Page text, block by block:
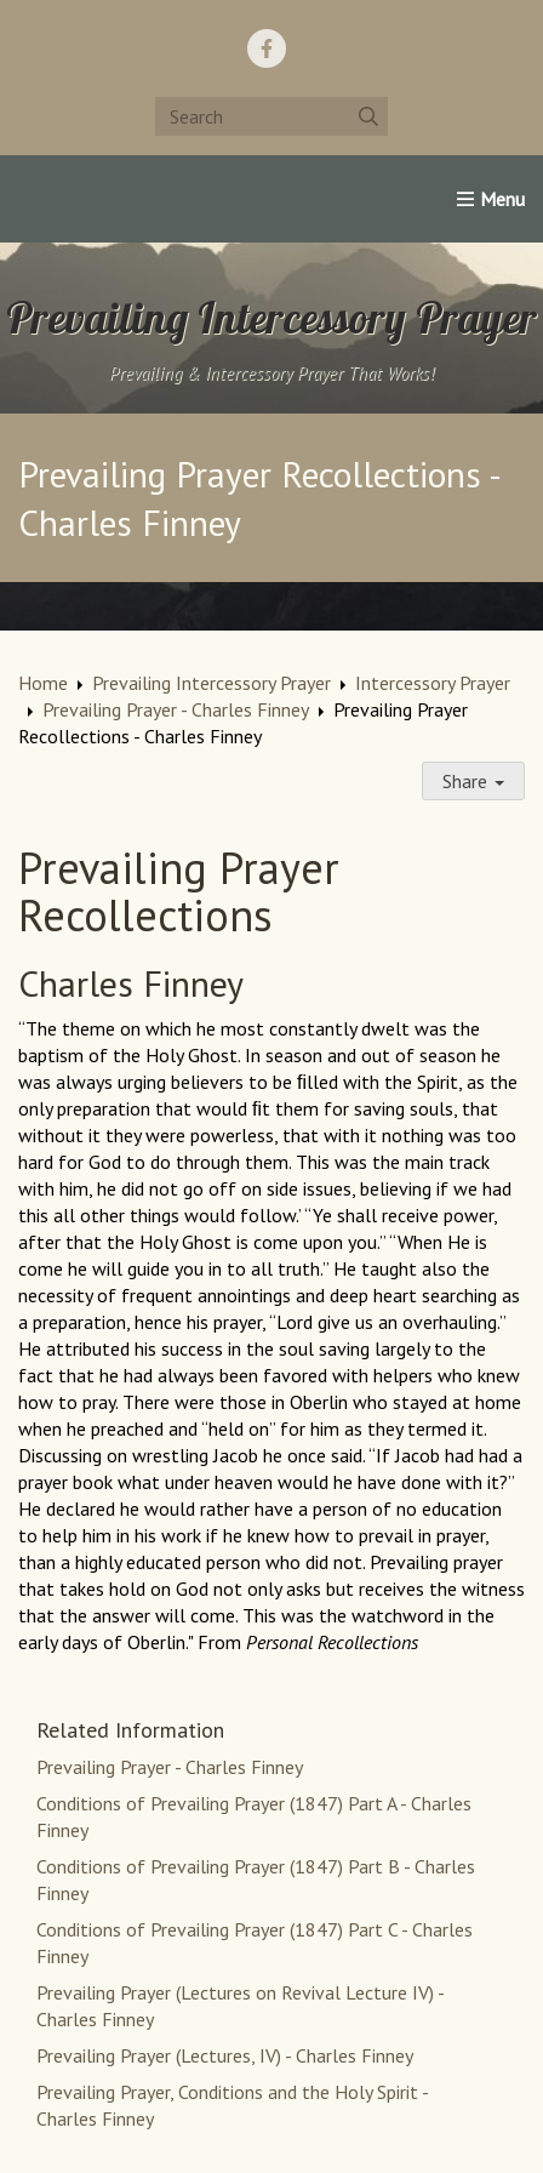
Home Support Us! Contact Us Famous
Prevailing Intercessory Prayer
Prevailing & Intercessory Prayer That Works!
Prevailing Prayer Recollections -
Charles Finney
Home Prevailing Intercessory Prayer
Intercessory Prayer
Prevailing Prayer - Charles Finney
Prevailing Prayer
Recollections - Charles Finney
Share
Prevailing Prayer
Recollections
Charles Finney
“The theme on which he most constantly dwelt was the
baptism of the Holy Ghost. In season and out of season he
was always urging believers to be ﬁlled with the Spirit, as the
only preparation that would ﬁt them for saving souls, that
without it they were powerless, that with it nothing was too
hard for God to do through them. This was the main track
with him, he did not go off on side issues, believing if we had
this all other things would follow.’ “Ye shall receive power,
after that the Holy Ghost is come upon you.” “When He is
come he will guide you in to all truth.” He taught also the
necessity of frequent annointings and deep heart searching as
a preparation, hence his prayer, “Lord give us an overhauling.”
He attributed his success in the soul saving largely to the
fact that he had always been favored with helpers who knew
how to pray. There were those in Oberlin who stayed at home
when he preached and “held on” for him as they termed it.
Discussing on wrestling Jacob he once said. “If Jacob had had a
prayer book what under heaven would he have done with it?”
He declared he would rather have a person of no education
to help him in his work if he knew how to prevail in prayer,
than a highly educated person who did not. Prevailing prayer
that takes hold on God not only asks but receives the witness
that the answer will come. This was the watchword in the
early days of Oberlin." From Personal Recollections
Related Information
Prevailing Prayer - Charles Finney
Conditions of Prevailing Prayer (1847) Part A - Charles
Finney
Conditions of Prevailing Prayer (1847) Part B - Charles
Finney
Conditions of Prevailing Prayer (1847) Part C - Charles
Finney
Prevailing Prayer (Lectures on Revival Lecture IV) -
Charles Finney
Prevailing Prayer (Lectures, IV) - Charles Finney
Prevailing Prayer, Conditions and the Holy Spirit -
Charles Finney